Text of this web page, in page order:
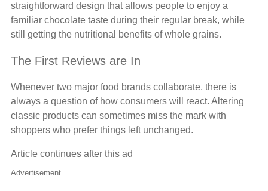
straightforward design that allows people to enjoy a
familiar chocolate taste during their regular break, while
still getting the nutritional benefits of whole grains.
The First Reviews are In
Whenever two major food brands collaborate, there is
always a question of how consumers will react. Altering
classic products can sometimes miss the mark with
shoppers who prefer things left unchanged.
Article continues after this ad
Advertisement